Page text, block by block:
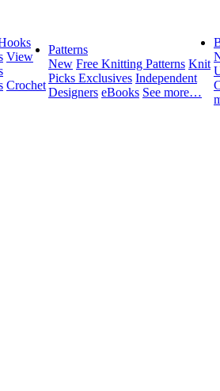
View
Crochet
Patterns
New Free Knitting Patterns Knit
Picks Exclusives Independent
Designers eBooks See more…